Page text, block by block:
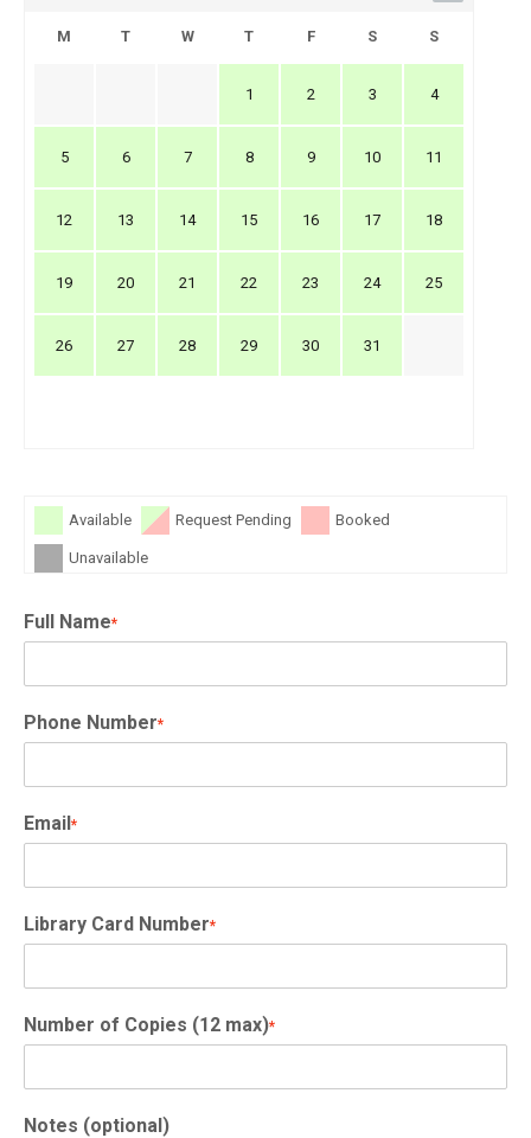
M T W T F S S
1 2 3 4
5 6 7 8 9 10 11
12 13 14 15 16 17 18
19 20 21 22 23 24 25
26 27 28 29 30 31
Available Request Pending Booked
Unavailable
Full Name*
Phone Number*
Email*
Library Card Number*
Number of Copies (12 max)*
Notes (optional)